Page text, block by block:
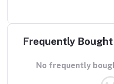
Frequently
No frequently